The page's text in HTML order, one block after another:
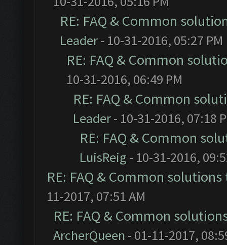
RE: FAQ & Common
Leader- 10-31-2016, 05:27 PM
RE: FAQ & Common
10-31-2016, 06:49 PM
RE: FAQ & Common
Leader- 10-31-2016, 07:18
RE: FAQ & Common
LuisReig - 10-31-2016,
RE: FAQ & Common
11-2017, 07:51 AM
RE: FAQ & Common
ArcherQueen - 01-11-2017,